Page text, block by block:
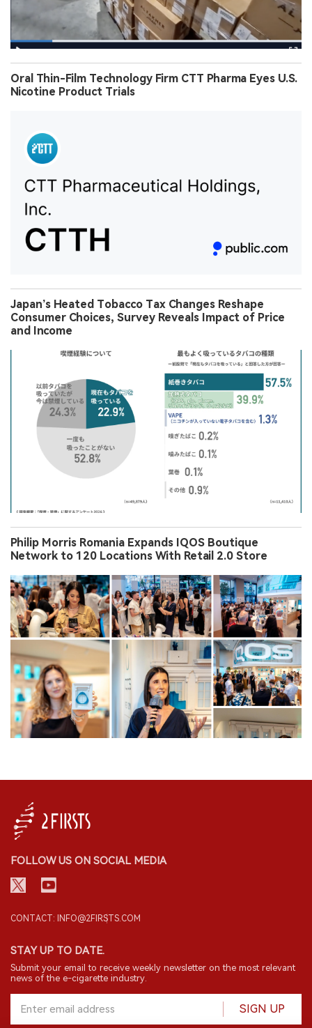
Oral Thin-Film Technology Firm CTT Pharma Eyes U.S.
Nicotine Product Trials
Japan’s Heated Tobacco Tax Changes Reshape
Consumer Choices, Survey Reveals Impact of Price
and Income
Philip Morris Romania Expands IQOS Boutique
Network to 120 Locations With Retail 2.0 Store
FOLLOW US ON SOCIAL MEDIA
CONTACT: INFO@2FIRSTS.COM
STAY UP TO DATE.
Submit your email to receive weekly newsletter on the most relevant
news of the e-cigarette industry.
SIGN UP